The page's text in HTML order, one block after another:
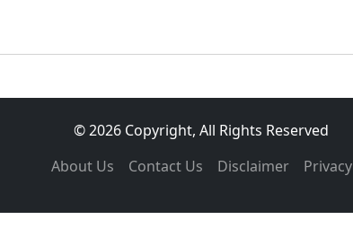
© 2026 Copyright, All Rights Reserved
About Us
Contact Us Disclaimer Privacy